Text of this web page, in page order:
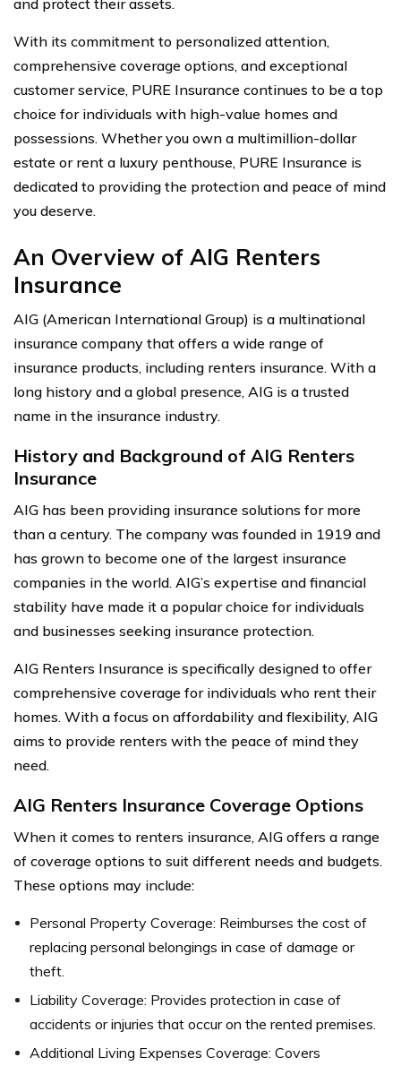
With its commitment to personalized attention,
comprehensive coverage options, and exceptional
customer service, PURE Insurance continues to be a top
choice for individuals with high-value homes and
possessions. Whether you own a multimillion-dollar
estate or rent a luxury penthouse, PURE Insurance is
dedicated to providing the protection and peace of mind
you deserve.
An Overview of AIG Renters
Insurance
AIG (American International Group) is a multinational
insurance company that offers a wide range of
insurance products, including renters insurance. With a
long history and a global presence, AIG is a trusted
name in the insurance industry.
History and Background of AIG Renters
Insurance
AIG has been providing insurance solutions for more
than a century. The company was founded in 1919 and
has grown to become one of the largest insurance
companies in the world. AIG’s expertise and financial
stability have made it a popular choice for individuals
and businesses seeking insurance protection.
AIG Renters Insurance is specifically designed to offer
comprehensive coverage for individuals who rent their
homes. With a focus on affordability and flexibility, AIG
aims to provide renters with the peace of mind they
need.
AIG Renters Insurance Coverage Options
When it comes to renters insurance, AIG offers a range
of coverage options to suit different needs and budgets.
These options may include:
Personal Property Coverage: Reimburses the cost of
replacing personal belongings in case of damage or
theft.
Liability Coverage: Provides protection in case of
accidents or injuries that occur on the rented premises.
Additional Living Expenses Coverage: Covers